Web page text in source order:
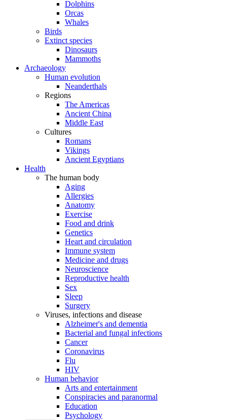
Dolphins
Orcas
Whales
Birds
Extinct species
Dinosaurs
Mammoths
Archaeology
Human evolution
Neanderthals
Regions
The Americas
Ancient China
Middle East
Cultures
Romans
Vikings
Ancient Egyptians
Health
The human body
Aging
Allergies
Anatomy
Exercise
Food and drink
Genetics
Heart and circulation
Immune system
Medicine and drugs
Neuroscience
Reproductive health
Sex
Sleep
Surgery
Viruses, infections and disease
Alzheimer's and dementia
Bacterial and fungal infections
Cancer
Coronavirus
Flu
HIV
Human behavior
Arts and entertainment
Conspiracies and paranormal
Education
Psychology